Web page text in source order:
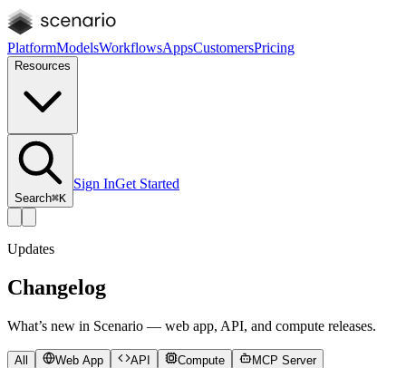
PlatformModelsWorkflowsAppsCustomersPricing
Resources
Search⌘K
Sign InGet Started
Updates
Changelog
What’s new in Scenario — web app, API, and compute releases.
All Web App API Compute MCP Server